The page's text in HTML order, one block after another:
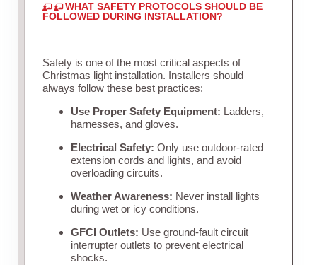
WHAT SAFETY PROTOCOLS SHOULD BE
FOLLOWED DURING INSTALLATION?
Safety is one of the most critical aspects of
Christmas light installation. Installers should
always follow these best practices:
Use Proper Safety Equipment: Ladders,
harnesses, and gloves.
Electrical Safety: Only use outdoor-rated
extension cords and lights, and avoid
overloading circuits.
Weather Awareness: Never install lights
during wet or icy conditions.
GFCI Outlets: Use ground-fault circuit
interrupter outlets to prevent electrical
shocks.